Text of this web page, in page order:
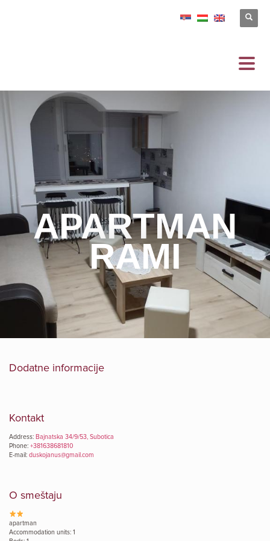
APARTMAN
RAMI
Dodatne informacije
Kontakt
Address: Bajnatska 34/9/53, Subotica
Phone: +381638681810
E-mail: duskojanus@gmail.com
O smeštaju
apartman
Accommodation units: 1